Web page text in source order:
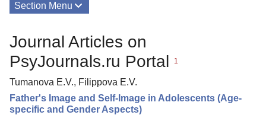
Section Menu
Journal Articles on
PsyJournals.ru Portal
1
Tumanova E.V., Filippova E.V.
Father's Image and Self-Image in Adolescents (Age-
specific and Gender Aspects)